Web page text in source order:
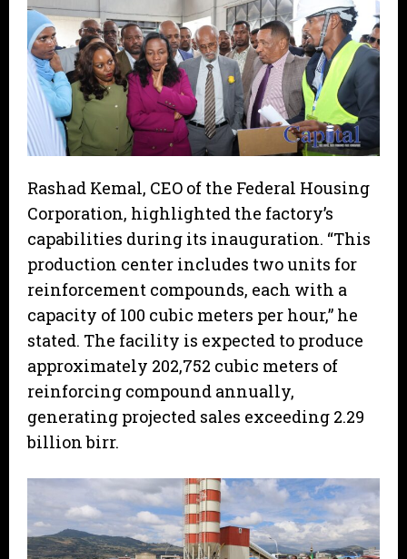
Rashad Kemal, CEO of the Federal Housing
Corporation, highlighted the factory’s
capabilities during its inauguration. “This
production center includes two units for
reinforcement compounds, each with a
capacity of 100 cubic meters per hour,” he
stated. The facility is expected to produce
approximately 202,752 cubic meters of
reinforcing compound annually,
generating projected sales exceeding 2.29
billion birr.